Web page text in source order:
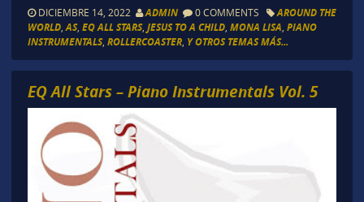
DICIEMBRE 14, 2022 ADMIN 0 COMMENTS
AROUND THE
WORLD, AS, EQ ALL STARS, JESUS TO A CHILD, MONA LISA PIANO
INSTRUMENTALS, ROLLERCOASTER, Y OTROS TEMAS MÁS...
EQ All Stars – Piano Instrumentals Vol. 5